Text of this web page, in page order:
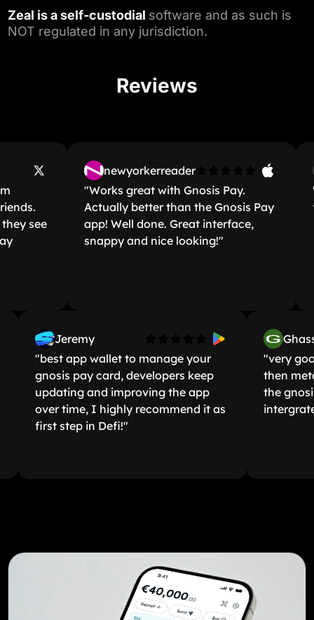
Zeal is a self-custodial software and as such is
NOT regulated in any jurisdiction.
Reviews
see
newyorkerreader
"Works great with Gnosis Pay.
Actually better than the Gnosis Pay
app! Well done. Great interface,
snappy and nice looking!"
Jeremy
"best app wallet to manage your
gnosis pay card, developers keep
updating and improving the app
over time, I highly recommend it as
first step in Defi!"
then
the